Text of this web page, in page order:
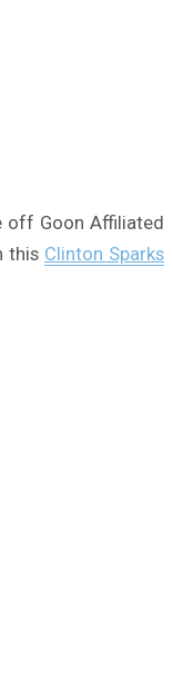
off Goon Affiliated
this Clinton Sparks